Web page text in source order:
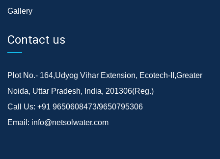
Gallery
Contact us
Plot No.- 164,Udyog Vihar Extension, Ecotech-II,Greater
Noida, Uttar Pradesh, India, 201306(Reg.)
Call Us: +91 9650608473/9650795306
Email: info@netsolwater.com